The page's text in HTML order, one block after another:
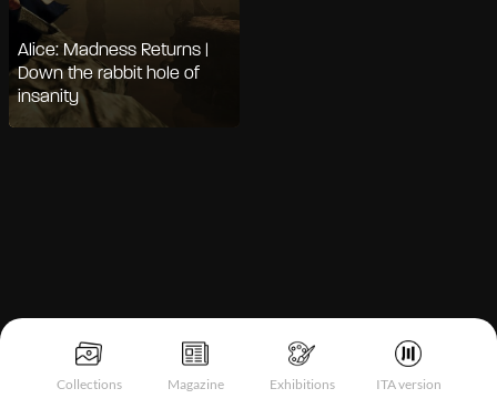
Collections Magazine Exhibitions ITA version
Alice: Madness Returns |
Down the rabbit hole of
insanity
Notice at collection